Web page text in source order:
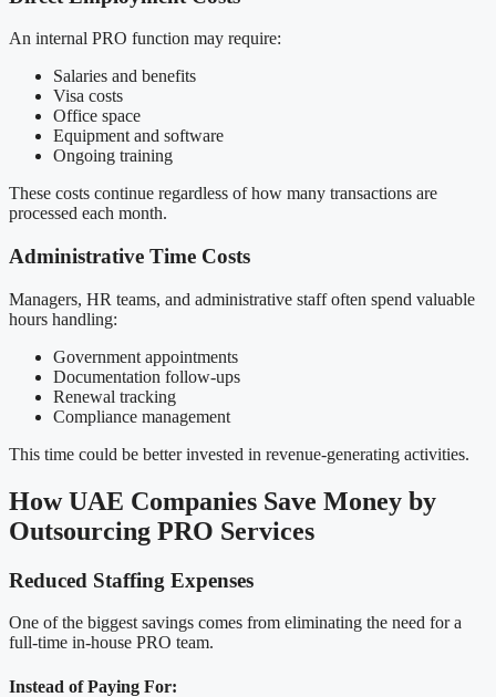
An internal PRO function may require:
Salaries and benefits
Visa costs
Office space
Equipment and software
Ongoing training
These costs continue regardless of how many transactions are
processed each month.
Administrative Time Costs
Managers, HR teams, and administrative staff often spend valuable
hours handling:
Government appointments
Documentation follow-ups
Renewal tracking
Compliance management
This time could be better invested in revenue-generating activities.
How UAE Companies Save Money by
Outsourcing PRO Services
Reduced Staffing Expenses
One of the biggest savings comes from eliminating the need for a
full-time in-house PRO team.
Instead of Paying For: